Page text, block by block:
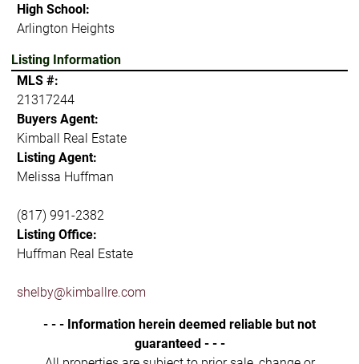
High School:
Arlington Heights
Listing Information
MLS #:
21317244
Buyers Agent:
Kimball Real Estate
Listing Agent:
Melissa Huffman
(817) 991-2382
Listing Office:
Huffman Real Estate
shelby@kimballre.com
- - - Information herein deemed reliable but not
guaranteed - - -